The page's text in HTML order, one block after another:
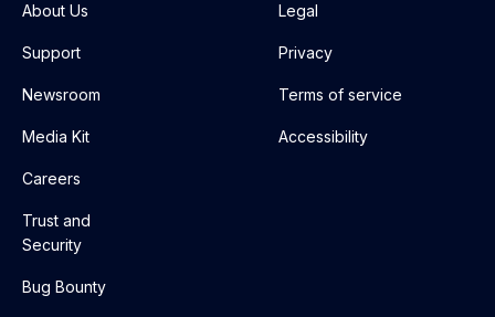
About Us
Support
Newsroom
Media Kit
Careers
Trust and
Security
Bug Bounty
Legal
Privacy
Terms of service
Accessibility